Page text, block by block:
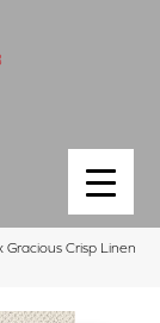
Crisp Linen